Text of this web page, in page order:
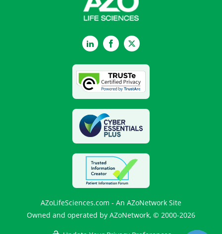
LinkedInFacebookTwitter
AZoLifeSciences.com - An AZoNetwork Site
Owned and operated by AZoNetwork, © 2000-2026